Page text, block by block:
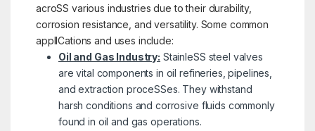
acroSS various industries due to their durability,
corrosion resistance, and versatility. Some common
applICations and uses include:
Oil and Gas Industry: StainleSS steel valves
are vital components in oil refineries, pipelines,
and extraction proceSSes. They withstand
harsh conditions and corrosive fluids commonly
found in oil and gas operations.